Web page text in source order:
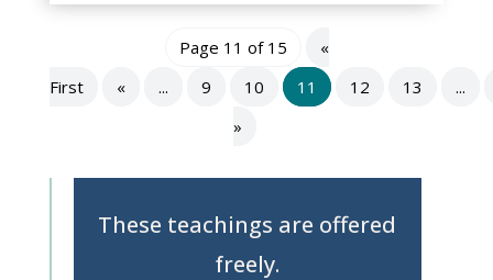
Page 11 of 15
«
First
« ... 9 10 11 12 13
...
»
These teachings are offered
freely.